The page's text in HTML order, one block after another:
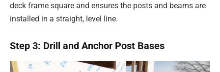
deck frame square and ensures the posts and beams are
installed in a straight, level line.
Step 3: Drill and Anchor Post Bases